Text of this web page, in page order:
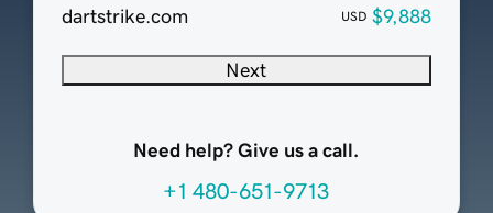
dartstrike.com USD $9,888
Next
Need help? Give us a call.
+1 480-651-9713